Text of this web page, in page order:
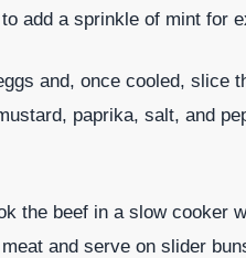
add a sprinkle of mint for
and, once cooled, slice
paprika, salt, and
the beef in a slow cooker
and serve on slider